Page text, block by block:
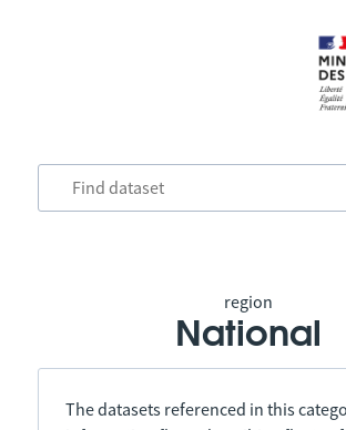
region
National
The datasets referenced in this